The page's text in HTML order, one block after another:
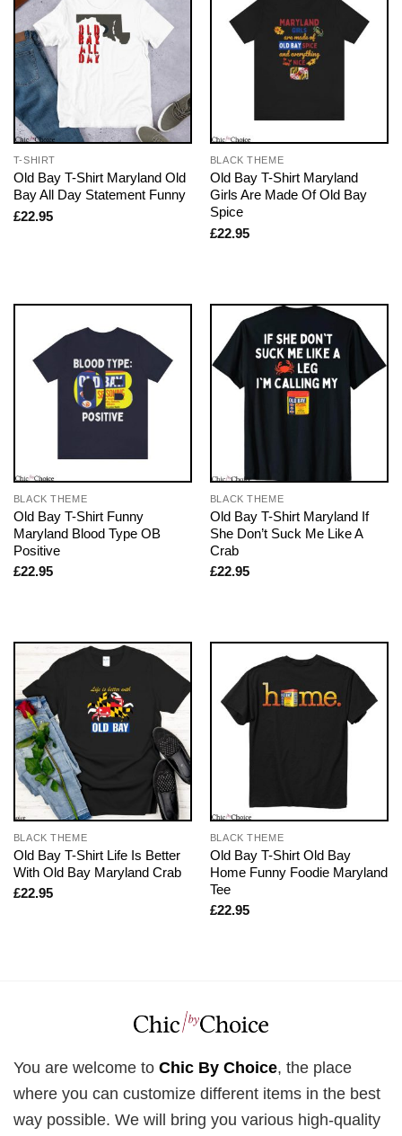
T-SHIRT
Old Bay T-Shirt Maryland Old
Bay All Day Statement Funny
£22.95
BLACK THEME
Old Bay T-Shirt Maryland
Girls Are Made Of Old Bay
Spice
£22.95
BLACK THEME
Old Bay T-Shirt Funny
Maryland Blood Type OB
Positive
£22.95
BLACK THEME
Old Bay T-Shirt Maryland If
She Don’t Suck Me Like A
Crab
£22.95
BLACK THEME
Old Bay T-Shirt Life Is Better
With Old Bay Maryland Crab
£22.95
BLACK THEME
Old Bay T-Shirt Old Bay
Home Funny Foodie Maryland
Tee
£22.95
You are welcome to Chic By Choice, the place
where you can customize different items in the best
way possible. We will bring you various high-quality